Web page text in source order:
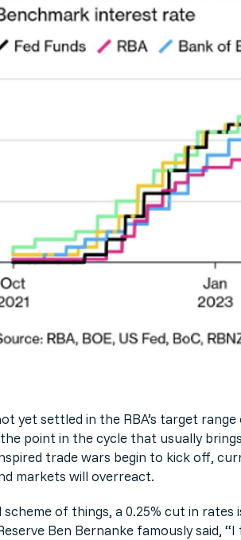
yet settled in the RBA’s target
point in the cycle that usually
trade wars begin to kick off,
markets will overreact.
scheme of things, a 0.25% cut in
Ben Bernanke famously said,